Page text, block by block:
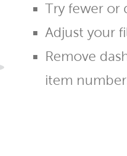
Try fewer or
Adjust your
Remove
item